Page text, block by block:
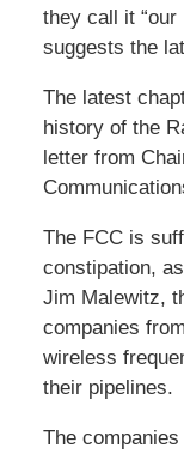
they call it “our
suggests the
The latest
history of the
letter from
The FCC is
constipation, as
Jim Malewitz,
companies
wireless
their pipelines.
The